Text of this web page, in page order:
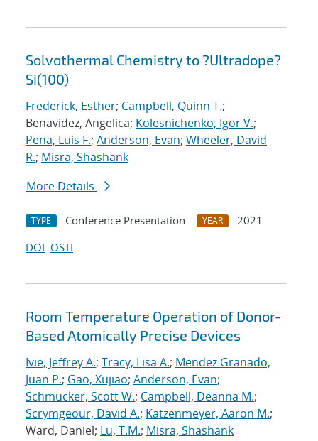
Solvothermal Chemistry to ?Ultradope?
Si(100)
Frederick, Esther; Campbell, Quinn T.;
Benavidez, Angelica; Kolesnichenko, Igor V.;
Pena, Luis F.; Anderson, Evan; Wheeler, David
R.; Misra, Shashank
More Details
TYPE Conference Presentation YEAR
2021
DOI OSTI
Room Temperature Operation of Donor-
Based Atomically Precise Devices
Ivie, Jeffrey A.; Tracy, Lisa A.; Mendez Granado,
Juan P.; Gao, Xujiao; Anderson, Evan;
Schmucker, Scott W.; Campbell, Deanna M.;
Scrymgeour, David A.; Katzenmeyer, Aaron M.;
Ward, Daniel; Lu, T.M.; Misra, Shashank